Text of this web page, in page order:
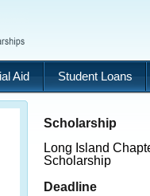
Aid Student Loans
Scholarship
Long Island
Scholarship
Deadline